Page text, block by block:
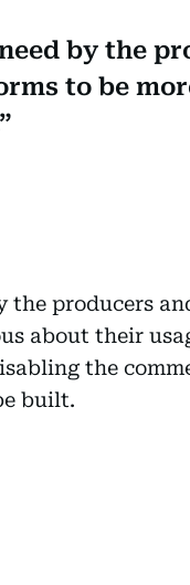
by the
to be
the producers
about their
the
built.